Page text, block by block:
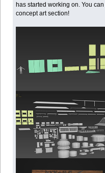
has started working on. You
concept art section!